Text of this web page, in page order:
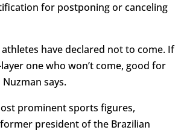
for postponing or canceling
have declared not to come. If
one who won’t come, good for
says.
prominent sports figures,
president of the Brazilian